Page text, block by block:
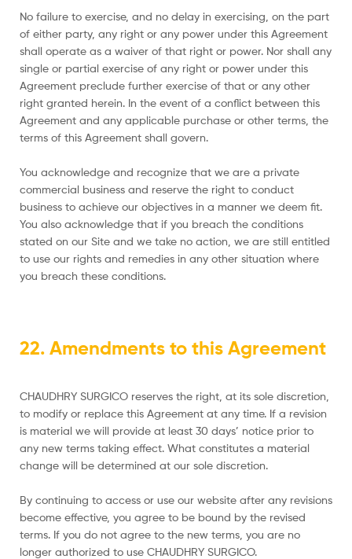
No failure to exercise, and no delay in exercising, on the part
of either party, any right or any power under this Agreement
shall operate as a waiver of that right or power. Nor shall any
single or partial exercise of any right or power under this
Agreement preclude further exercise of that or any other
right granted herein. In the event of a conflict between this
Agreement and any applicable purchase or other terms, the
terms of this Agreement shall govern.
You acknowledge and recognize that we are a private
commercial business and reserve the right to conduct
business to achieve our objectives in a manner we deem fit.
You also acknowledge that if you breach the conditions
stated on our Site and we take no action, we are still entitled
to use our rights and remedies in any other situation where
you breach these conditions.
22. Amendments to this Agreement
CHAUDHRY SURGICO reserves the right, at its sole discretion,
to modify or replace this Agreement at any time. If a revision
is material we will provide at least 30 days’ notice prior to
any new terms taking effect. What constitutes a material
change will be determined at our sole discretion.
By continuing to access or use our website after any revisions
become effective, you agree to be bound by the revised
terms. If you do not agree to the new terms, you are no
longer authorized to use CHAUDHRY SURGICO.